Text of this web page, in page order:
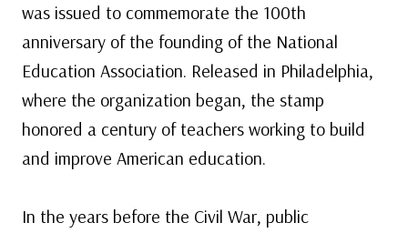
was issued to commemorate the 100th
anniversary of the founding of the National
Education Association. Released in Philadelphia,
where the organization began, the stamp
honored a century of teachers working to build
and improve American education.
In the years before the Civil War, public